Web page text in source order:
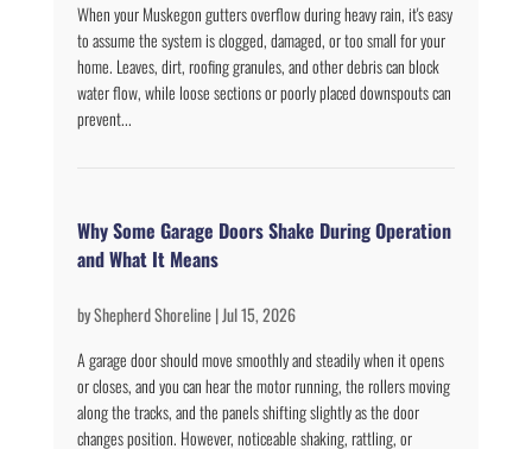
When your Muskegon gutters overflow during heavy rain, it's easy
to assume the system is clogged, damaged, or too small for your
home. Leaves, dirt, roofing granules, and other debris can block
water flow, while loose sections or poorly placed downspouts can
prevent...
Why Some Garage Doors Shake During Operation
and What It Means
byShepherd Shoreline|Jul 15, 2026
A garage door should move smoothly and steadily when it opens
or closes, and you can hear the motor running, the rollers moving
along the tracks, and the panels shifting slightly as the door
changes position. However, noticeable shaking, rattling, or